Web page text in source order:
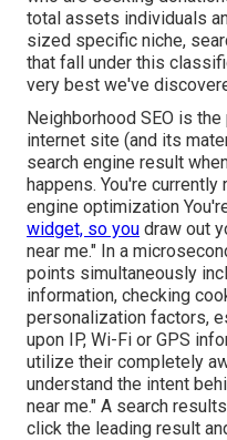
total assets individuals
sized specific niche,
that fall under this
very best we've
Neighborhood SEO is
internet site (and its
search engine result
happens. You're
engine optimization
widget, so you draw out
near me." In a
points simultaneously
information, checking
personalization factors,
upon IP, Wi-Fi or GPS
utilize their completely
understand the intent
near me." A search
click the leading result